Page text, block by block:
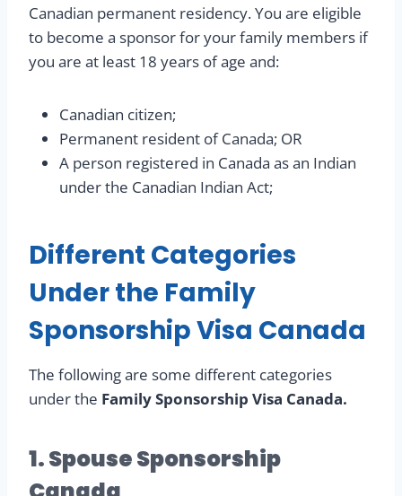
Canadian permanent residency. You are eligible
to become a sponsor for your family members if
you are at least 18 years of age and:
Canadian citizen;
Permanent resident of Canada; OR
A person registered in Canada as an Indian
under the Canadian Indian Act;
Different Categories
Under the Family
Sponsorship Visa Canada
The following are some different categories
under the Family Sponsorship Visa Canada.
1. Spouse Sponsorship